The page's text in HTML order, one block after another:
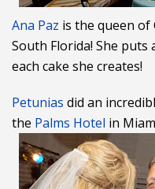
Ana Paz is the queen of
South Florida! She
each cake she creates!
Petunias did an
the Palms Hotel in